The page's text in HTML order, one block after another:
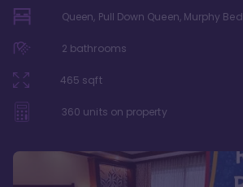
Queen, Pull Down Queen, Murphy Bed
2 bathrooms
465 sqft
360 units on property